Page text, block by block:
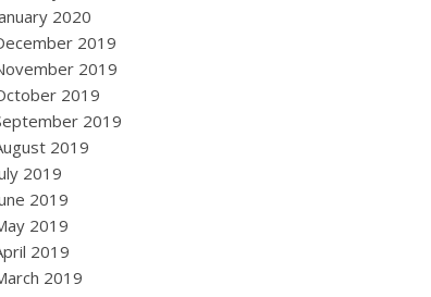
2020
2019
2019
2019
2019
2019
2019
2019
2019
2019
2019